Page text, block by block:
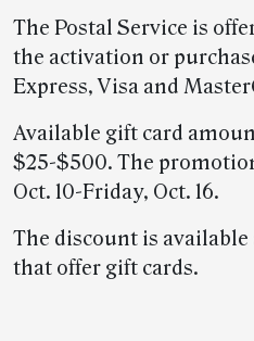
The Postal Service is
the activation or
Express, Visa and
Available gift card
$25-$500. The
Oct. 10-Friday, Oct. 16.
The discount is available
that offer gift cards.